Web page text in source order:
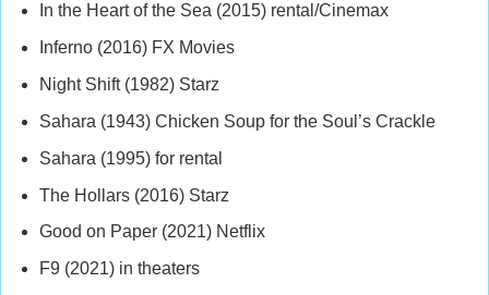
In the Heart of the Sea (2015) rental/Cinemax
Inferno (2016) FX Movies
Night Shift (1982) Starz
Sahara (1943) Chicken Soup for the Soul’s Crackle
Sahara (1995) for rental
The Hollars (2016) Starz
Good on Paper (2021) Netflix
F9 (2021) in theaters